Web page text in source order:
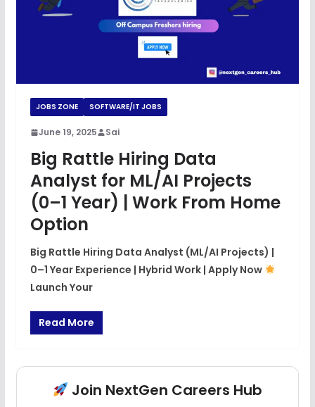
JOBS ZONE SOFTWARE/IT JOBS
June 19, 2025 Sai
Big Rattle Hiring Data
Analyst for ML/AI Projects
(0–1 Year) | Work From Home
Option
Big Rattle Hiring Data Analyst (ML/AI Projects) |
0–1 Year Experience | Hybrid Work | Apply Now
Launch Your
Read More
Join NextGen Careers Hub